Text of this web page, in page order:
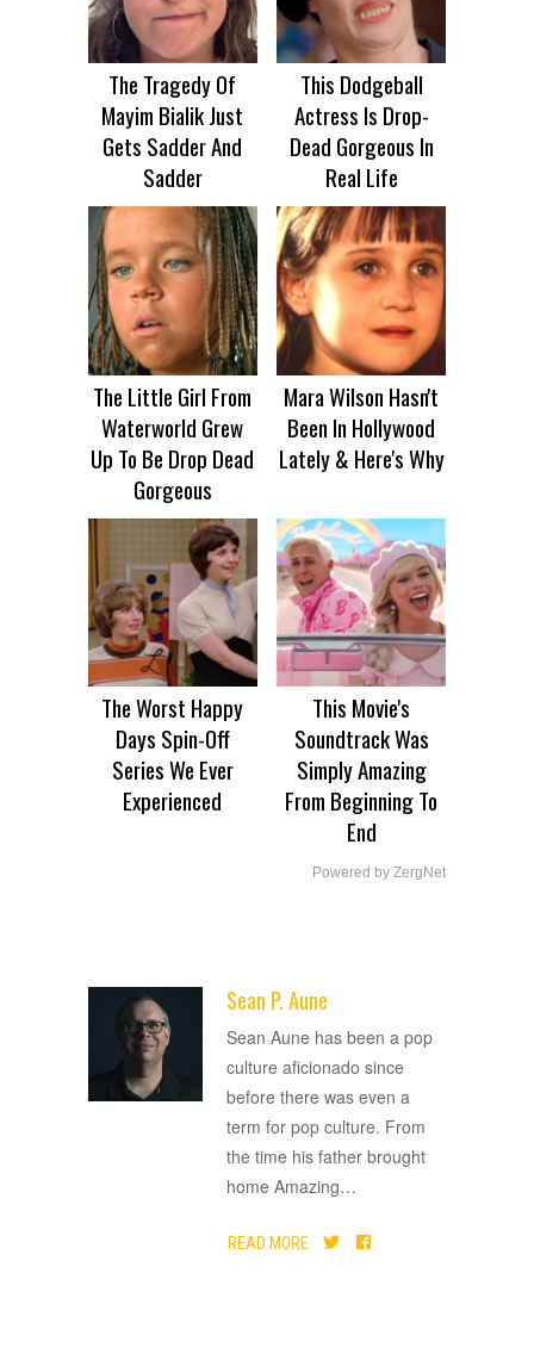
The Tragedy Of
Mayim Bialik Just
Gets Sadder And
Sadder
This Dodgeball
Actress Is Drop-
Dead Gorgeous In
Real Life
The Little Girl From
Waterworld Grew
Up To Be Drop Dead
Gorgeous
Mara Wilson Hasn't
Been In Hollywood
Lately & Here's Why
The Worst Happy
Days Spin-Off
Series We Ever
Experienced
This Movie's
Soundtrack Was
Simply Amazing
From Beginning To
End
Powered by ZergNet
Sean P. Aune
Sean Aune has been a pop
culture aficionado since
before there was even a
term for pop culture. From
the time his father brought
home Amazing…
READ MORE